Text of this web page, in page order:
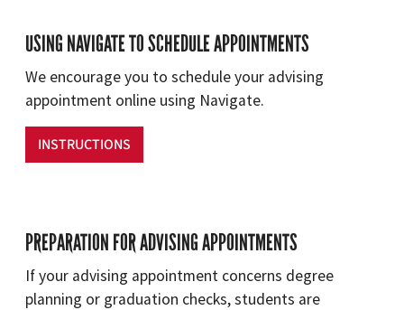
USING NAVIGATE TO SCHEDULE APPOINTMENTS
We encourage you to schedule your advising
appointment online using Navigate.
INSTRUCTIONS
PREPARATION FOR ADVISING APPOINTMENTS
If your advising appointment concerns degree
planning or graduation checks, students are